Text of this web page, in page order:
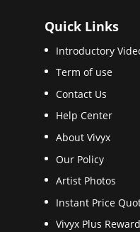
Quick Links
Introductory
Term of use
Contact Us
Help Center
About Vivyx
Our Policy
Artist Photos
Instant Price
Vivyx Plus